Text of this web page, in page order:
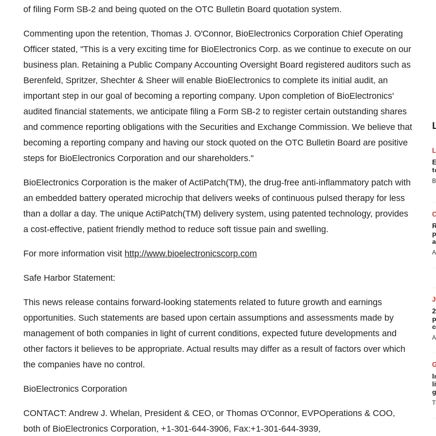
of filing Form SB-2 and being quoted on the OTC Bulletin Board quotation system.
Commenting upon the retention, Thomas J. O'Connor, BioElectronics Corporation Chief Operating
Officer stated, "This is a very exciting time for BioElectronics Corp. as we continue to execute on our
business plan. Retaining a Public Company Accounting Oversight Board registered auditors such as
Berenfeld, Spritzer, Shechter & Sheer will enable BioElectronics to complete its initial audit, an
important step in our goal of becoming a reporting company. Upon completion of BioElectronics'
audited financial statements, we anticipate filing a Form SB-2 to register certain outstanding shares
and commence reporting obligations with the Securities and Exchange Commission. We believe that
becoming a reporting company and having our stock quoted on the OTC Bulletin Board are positive
steps for BioElectronics Corporation and our shareholders."
BioElectronics Corporation is the maker of ActiPatch(TM), the drug-free anti-inflammatory patch with
an embedded battery operated microchip that delivers weeks of continuous pulsed therapy for less
than a dollar a day. The unique ActiPatch(TM) delivery system, using patented technology, provides
a cost-effective, patient friendly method to reduce soft tissue pain and swelling.
For more information visit http://www.bioelectronicscorp.com
Safe Harbor Statement:
This news release contains forward-looking statements related to future growth and earnings
opportunities. Such statements are based upon certain assumptions and assessments made by
management of both companies in light of current conditions, expected future developments and
other factors it believes to be appropriate. Actual results may differ as a result of factors over which
the companies have no control.
BioElectronics Corporation
CONTACT: Andrew J. Whelan, President & CEO, or Thomas O'Connor, EVPOperations & COO,
both of BioElectronics Corporation, +1-301-644-3906, Fax:+1-301-644-3939,